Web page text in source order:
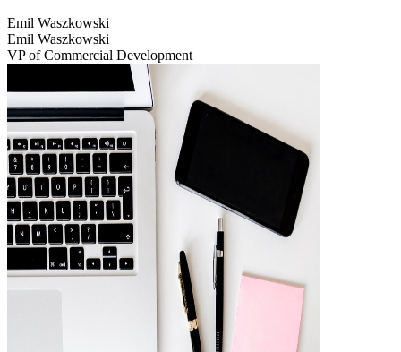
Emil Waszkowski
Emil Waszkowski
VP of Commercial Development